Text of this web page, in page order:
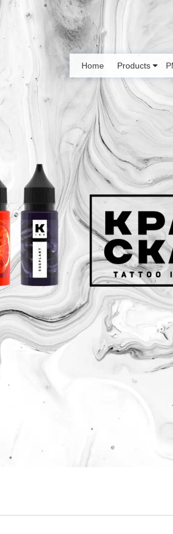
Home Products